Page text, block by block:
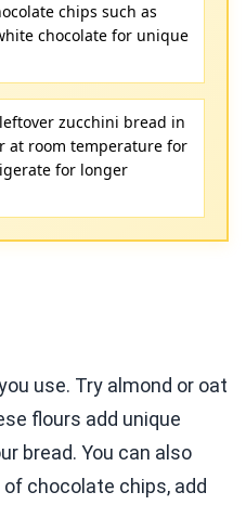
chips such as
chocolate for unique
zucchini bread in
at room temperature for
for longer
use. Try almond or oat
flours add unique
bread. You can also
chocolate chips, add